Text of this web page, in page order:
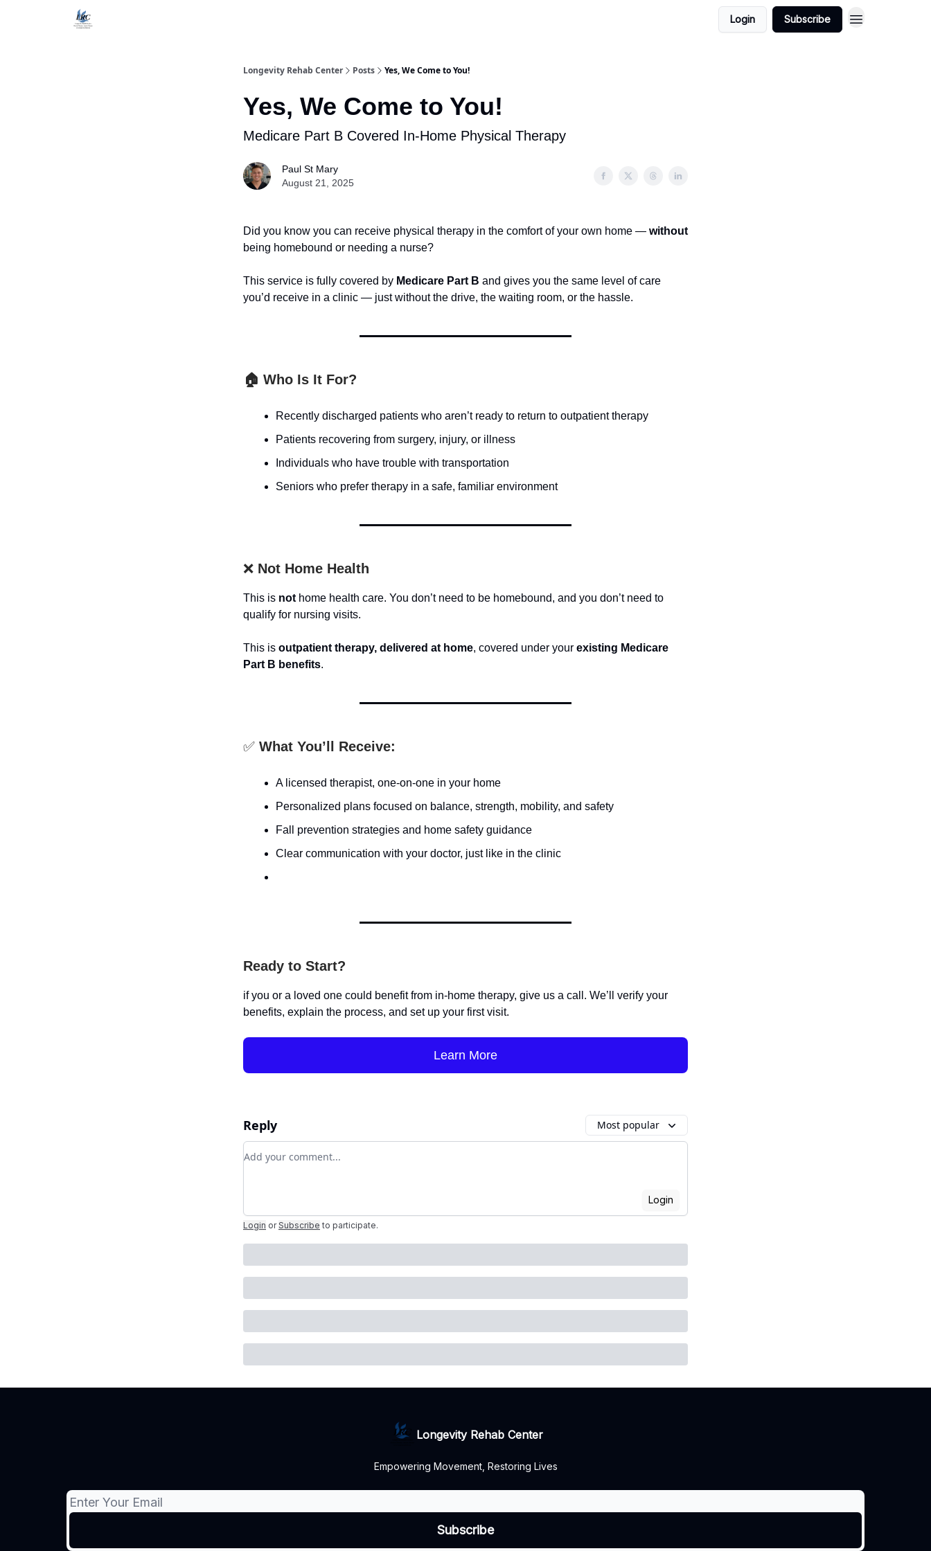
Login Subscribe
Longevity Rehab Center Posts Yes, We Come to You!
Yes, We Come to You!
Medicare Part B Covered In-Home Physical Therapy
Paul St Mary
August 21, 2025
Did you know you can receive physical therapy in the comfort of your own home — without
being homebound or needing a nurse?
This service is fully covered by Medicare Part B and gives you the same level of care
you’d receive in a clinic — just without the drive, the waiting room, or the hassle.
🏠 Who Is It For?
Recently discharged patients who aren’t ready to return to outpatient therapy
Patients recovering from surgery, injury, or illness
Individuals who have trouble with transportation
Seniors who prefer therapy in a safe, familiar environment
❌ Not Home Health
This is not home health care. You don’t need to be homebound, and you don’t need to
qualify for nursing visits.
This is outpatient therapy, delivered at home, covered under your existing Medicare
Part B benefits.
✅ What You’ll Receive:
A licensed therapist, one-on-one in your home
Personalized plans focused on balance, strength, mobility, and safety
Fall prevention strategies and home safety guidance
Clear communication with your doctor, just like in the clinic
Ready to Start?
if you or a loved one could benefit from in-home therapy, give us a call. We’ll verify your
benefits, explain the process, and set up your first visit.
Learn More
Reply Most popular
Add your comment
Login
Login or Subscribe to participate.
Longevity Rehab Center
Empowering Movement, Restoring Lives